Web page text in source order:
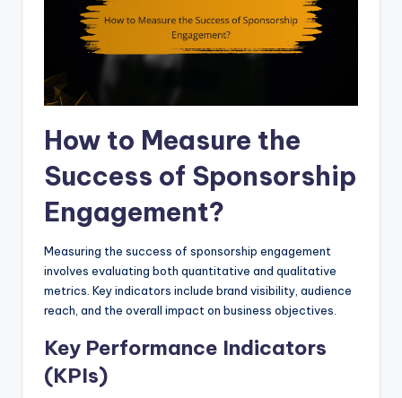
How to Measure the
Success of Sponsorship
Engagement?
Measuring the success of sponsorship engagement
involves evaluating both quantitative and qualitative
metrics. Key indicators include brand visibility, audience
reach, and the overall impact on business objectives.
Key Performance Indicators
(KPIs)